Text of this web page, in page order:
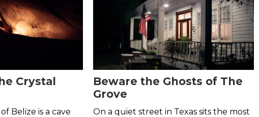
Crystal
Belize is a cave
Beware the Ghosts of The
Grove
On a quiet street in Texas sits the most